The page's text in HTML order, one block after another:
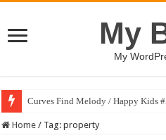
My
My
Curves Find Melody / Happy Kids
Home / Tag:property